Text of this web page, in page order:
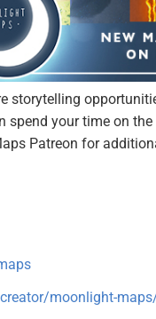
storytelling
spend your time on the
Patreon for
moonlight-